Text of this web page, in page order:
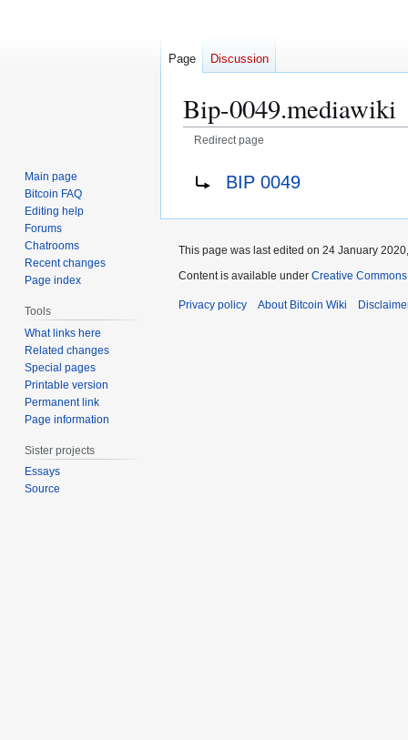
Bip-0049.mediawiki
Redirect page
BIP 0049
Page Discussion
Main page
Bitcoin FAQ
Editing help
Forums
Chatrooms
Recent changes
Page index
Tools
What links here
Related changes
Special pages
Printable version
Permanent link
Page information
Sister projects
Essays
Source
This page was last edited on 24 January
Content is available under Creative
Privacy policy About Bitcoin Wiki